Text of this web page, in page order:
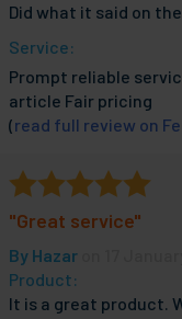
Did what it said on
Service:
Prompt reliable
article Fair pricing
(read full review on
"Great service"
By Hazar
Product:
It is a great product.